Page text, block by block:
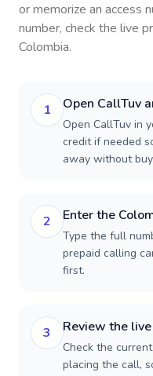
or memorize an access
number, check the live
Colombia.
1 Open CallTuv
Open CallTuv in
credit if needed
away without
2 Enter the
Type the full
prepaid calling
first.
3 Review the
Check the
placing the call,